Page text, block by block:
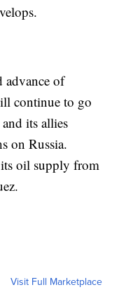
advance of
continue to go
its allies
on Russia.
oil supply from
Visit Full Marketplace